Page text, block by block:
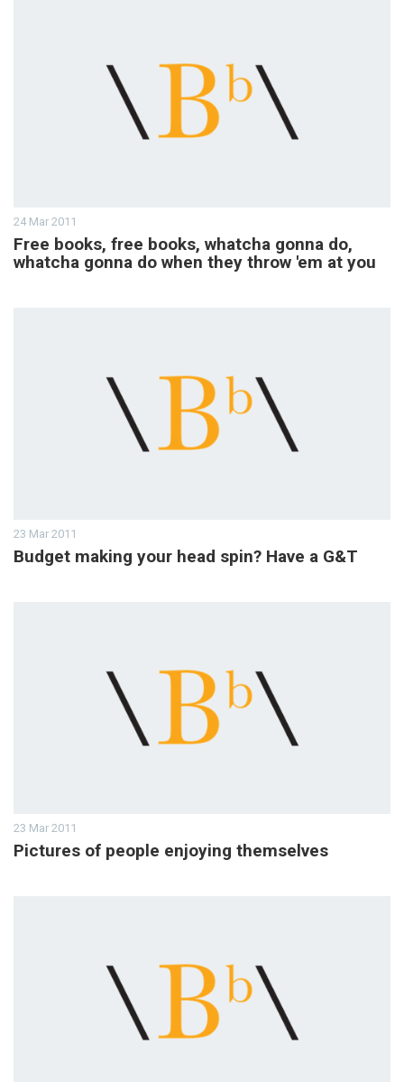
24 Mar 2011
Free books, free books, whatcha gonna do,
whatcha gonna do when they throw 'em at you
23 Mar 2011
Budget making your head spin? Have a G&T
23 Mar 2011
Pictures of people enjoying themselves